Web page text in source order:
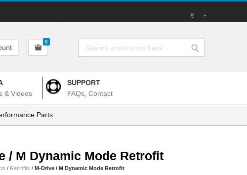
€
0
& Videos
SUPPORT
FAQs, Contact
Parts
/ M Dynamic Mode Retrofit
/ Retrofits / M-Drive / M Dynamic Mode Retrofit